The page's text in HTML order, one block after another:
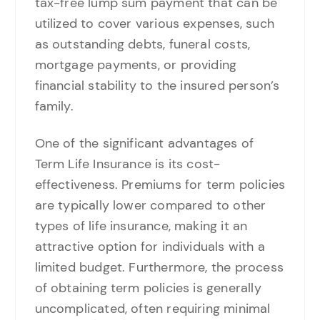
utilized to cover various expenses, such
as outstanding debts, funeral costs,
mortgage payments, or providing
financial stability to the insured person’s
family.
One of the significant advantages of
Term Life Insurance is its cost-
effectiveness. Premiums for term policies
are typically lower compared to other
types of life insurance, making it an
attractive option for individuals with a
limited budget. Furthermore, the process
of obtaining term policies is generally
uncomplicated, often requiring minimal